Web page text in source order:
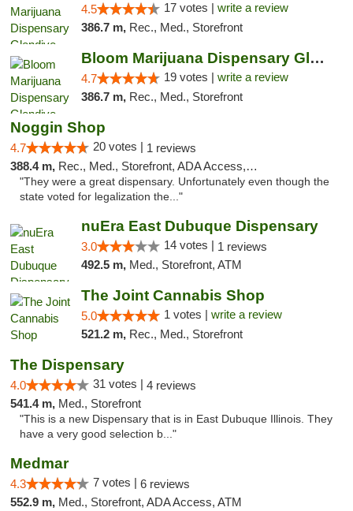
4.5 17 votes | write a review
386.7 m, Rec., Med., Storefront
Bloom Marijuana Dispensary Glendive
4.7 19 votes | write a review
386.7 m, Rec., Med., Storefront
Noggin Shop
4.7 20 votes | 1 reviews
388.4 m, Rec., Med., Storefront, ADA Access, ATM, Debit Card
"They were a great dispensary. Unfortunately even though the
state voted for legalization the..."
nuEra East Dubuque Dispensary
3.0 14 votes | 1 reviews
492.5 m, Med., Storefront, ATM
The Joint Cannabis Shop
5.0 1 votes | write a review
521.2 m, Rec., Med., Storefront
The Dispensary
4.0 31 votes | 4 reviews
541.4 m, Med., Storefront
"This is a new Dispensary that is in East Dubuque Illinois. They
have a very good selection b..."
Medmar
4.3 7 votes | 6 reviews
552.9 m, Med., Storefront, ADA Access, ATM